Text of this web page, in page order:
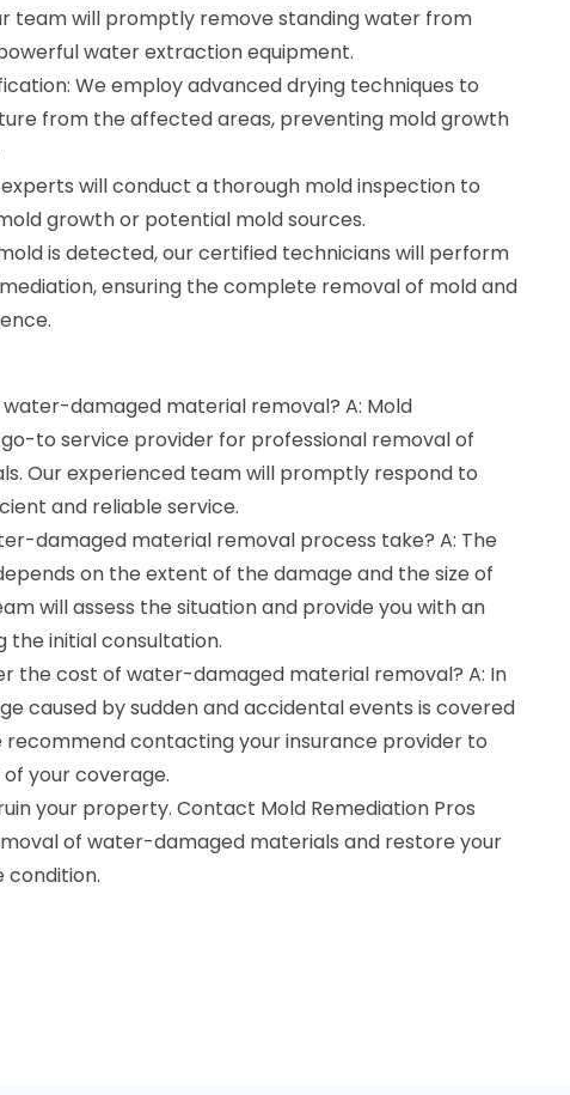
team will promptly remove standing water from
water extraction equipment.
We employ advanced drying techniques to
from the affected areas, preventing mold growth
will conduct a thorough mold inspection to
growth or potential mold sources.
is detected, our certified technicians will perform
ensuring the complete removal of mold and
water-damaged material removal? A: Mold
go-to service provider for professional removal of
Our experienced team will promptly respond to
and reliable service.
damaged material removal process take? A: The
on the extent of the damage and the size of
will assess the situation and provide you with an
the initial consultation.
the cost of water-damaged material removal? A: In
caused by sudden and accidental events is covered
recommend contacting your insurance provider to
your coverage.
your property. Contact Mold Remediation Pros
of water-damaged materials and restore your